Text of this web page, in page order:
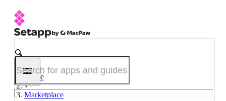
Home
Marketplace